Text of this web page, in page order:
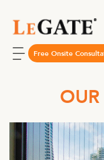
Free Onsite